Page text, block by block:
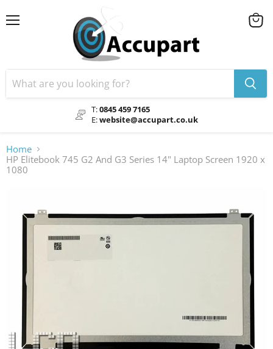
T:0845 459 7165
E:website@accupart.co.uk
View
Home
HP Elitebook 745 G2 And G3 Series 14" Laptop Screen 1920 x
1080